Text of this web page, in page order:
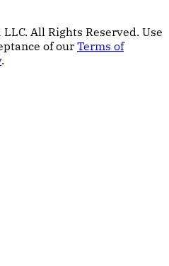
All Rights Reserved. Use
of our Terms of
.